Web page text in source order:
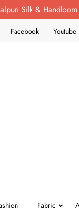
Silk & Handloom
Facebook Youtube
Fabric